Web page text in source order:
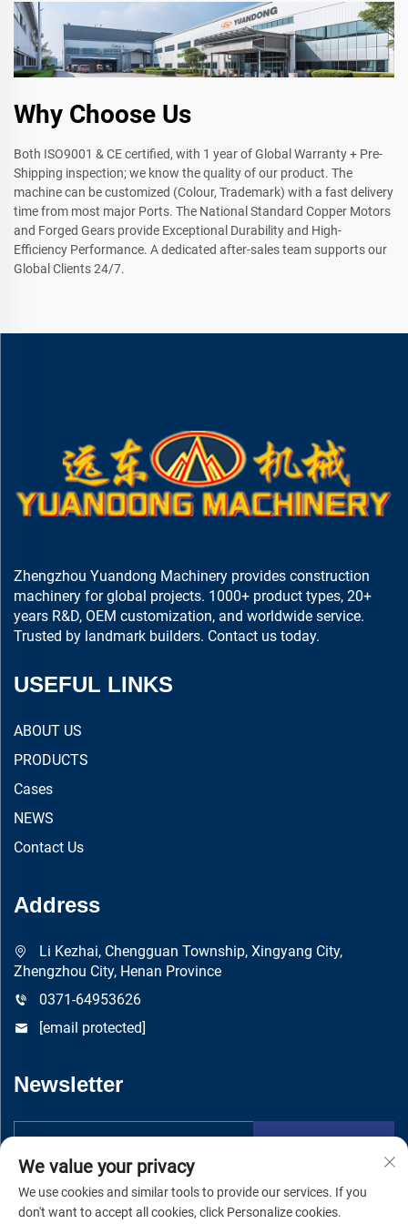
Why Choose Us
Both ISO9001 & CE certified, with 1 year of Global Warranty + Pre-
Shipping inspection; we know the quality of our product. The
machine can be customized (Colour, Trademark) with a fast delivery
time from most major Ports. The National Standard Copper Motors
and Forged Gears provide Exceptional Durability and High-
Efficiency Performance. A dedicated after-sales team supports our
Global Clients 24/7.
Zhengzhou Yuandong Machinery provides construction
machinery for global projects. 1000+ product types, 20+
years R&D, OEM customization, and worldwide service.
Trusted by landmark builders. Contact us today.
USEFUL LINKS
ABOUT US
PRODUCTS
Cases
NEWS
Contact Us
Address
Li Kezhai, Chengguan Township, Xingyang City,
Zhengzhou City, Henan Province
0371-64953626
[email protected]
Newsletter
We value your privacy
We use cookies and similar tools to provide our services. If you
don't want to accept all cookies, click Personalize cookies.